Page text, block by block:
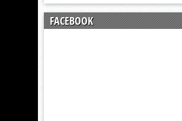
FACEBOOK